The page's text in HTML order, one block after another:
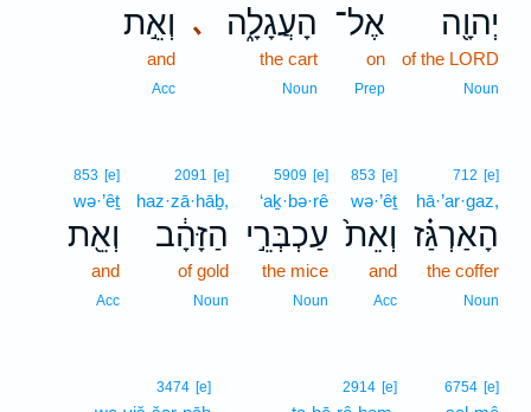
יְהוָ֖ה
of the LORD
Noun
אֶל־
on
Prep
､ הָעֲגָלָ֑ה
the cart
Noun
וְאֵ֣ת
and
Acc
712 [e]
hā·’ar·gaz,
הָאַרְגַּ֗ז
the coffer
Noun
853 [e]
wə·’êṯ
וְאֵת֙
and
Acc
5909 [e]
‘aḵ·bə·rê
עַכְבְּרֵ֣י
the mice
Noun
2091 [e]
haz·zā·hāḇ,
הַזָּהָ֔ב
of gold
Noun
853 [e]
wə·’êṯ
וְאֵ֖ת
and
Acc
6754 [e]
2914 [e]
3474 [e]